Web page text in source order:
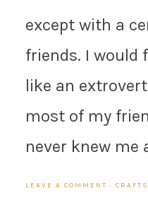
except with a
friends. I would
like an
most of my
never knew me
LEAVE A COMMENT · CRAFTS